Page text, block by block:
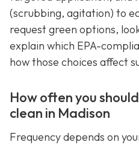
(scrubbing, agitation) to
request green options,
explain which EPA-
how those choices affect
How often you
clean in Madison
Frequency depends on